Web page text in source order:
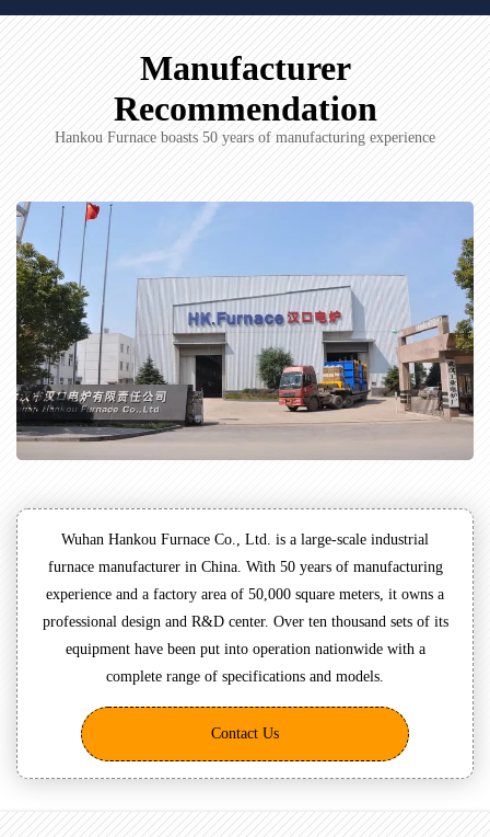
Manufacturer
Recommendation
Hankou Furnace boasts 50 years of manufacturing experience
Wuhan Hankou Furnace Co., Ltd. is a large-scale industrial
furnace manufacturer in China. With 50 years of manufacturing
experience and a factory area of 50,000 square meters, it owns a
professional design and R&D center. Over ten thousand sets of its
equipment have been put into operation nationwide with a
complete range of specifications and models.
Contact Us